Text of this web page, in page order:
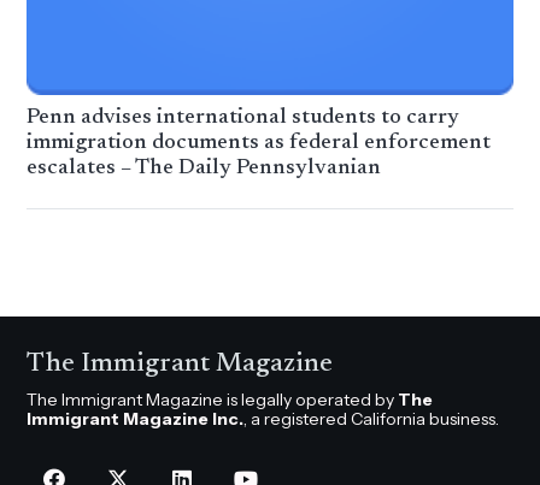
Penn advises international students to carry
immigration documents as federal enforcement
escalates – The Daily Pennsylvanian
The Immigrant Magazine
The Immigrant Magazine is legally operated by The
Immigrant Magazine Inc., a registered California business.